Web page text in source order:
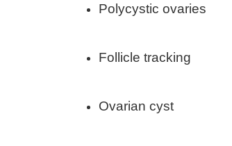
Polycystic ovaries
Follicle tracking
Ovarian cyst